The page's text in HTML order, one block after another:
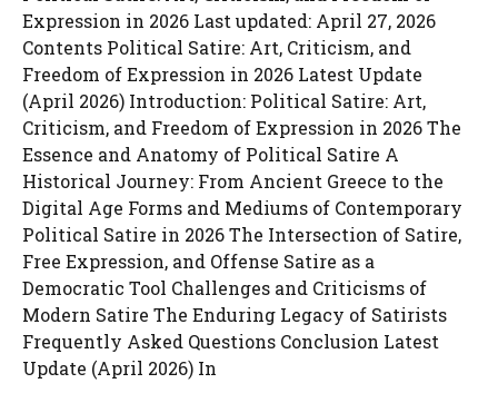
Expression in 2026 Last updated: April 27, 2026
Contents Political Satire: Art, Criticism, and
Freedom of Expression in 2026 Latest Update
(April 2026) Introduction: Political Satire: Art,
Criticism, and Freedom of Expression in 2026 The
Essence and Anatomy of Political Satire A
Historical Journey: From Ancient Greece to the
Digital Age Forms and Mediums of Contemporary
Political Satire in 2026 The Intersection of Satire,
Free Expression, and Offense Satire as a
Democratic Tool Challenges and Criticisms of
Modern Satire The Enduring Legacy of Satirists
Frequently Asked Questions Conclusion Latest
Update (April 2026) In